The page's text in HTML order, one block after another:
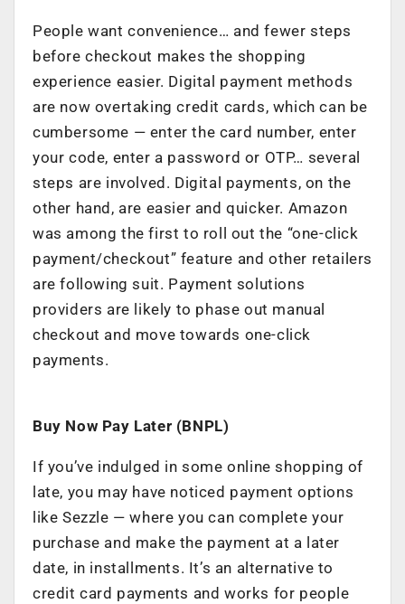
People want convenience… and fewer steps
before checkout makes the shopping
experience easier. Digital payment methods
are now overtaking credit cards, which can be
cumbersome — enter the card number, enter
your code, enter a password or OTP… several
steps are involved. Digital payments, on the
other hand, are easier and quicker. Amazon
was among the first to roll out the “one-click
payment/checkout” feature and other retailers
are following suit. Payment solutions
providers are likely to phase out manual
checkout and move towards one-click
payments.
Buy Now Pay Later (BNPL)
If you’ve indulged in some online shopping of
late, you may have noticed payment options
like Sezzle — where you can complete your
purchase and make the payment at a later
date, in installments. It’s an alternative to
credit card payments and works for people